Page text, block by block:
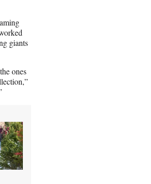
giants
ones